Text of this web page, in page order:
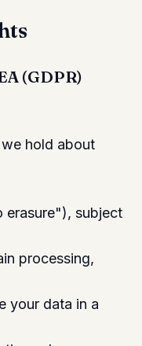
(GDPR)
hold about
subject
processing,
your data in a